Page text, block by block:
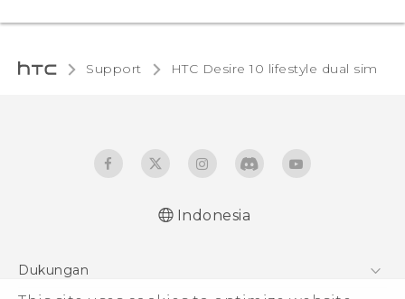
Support HTC Desire 10 lifestyle dual sim‎
Indonesia
Dukungan